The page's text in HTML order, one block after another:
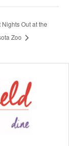
Nights Out at the
Zoo